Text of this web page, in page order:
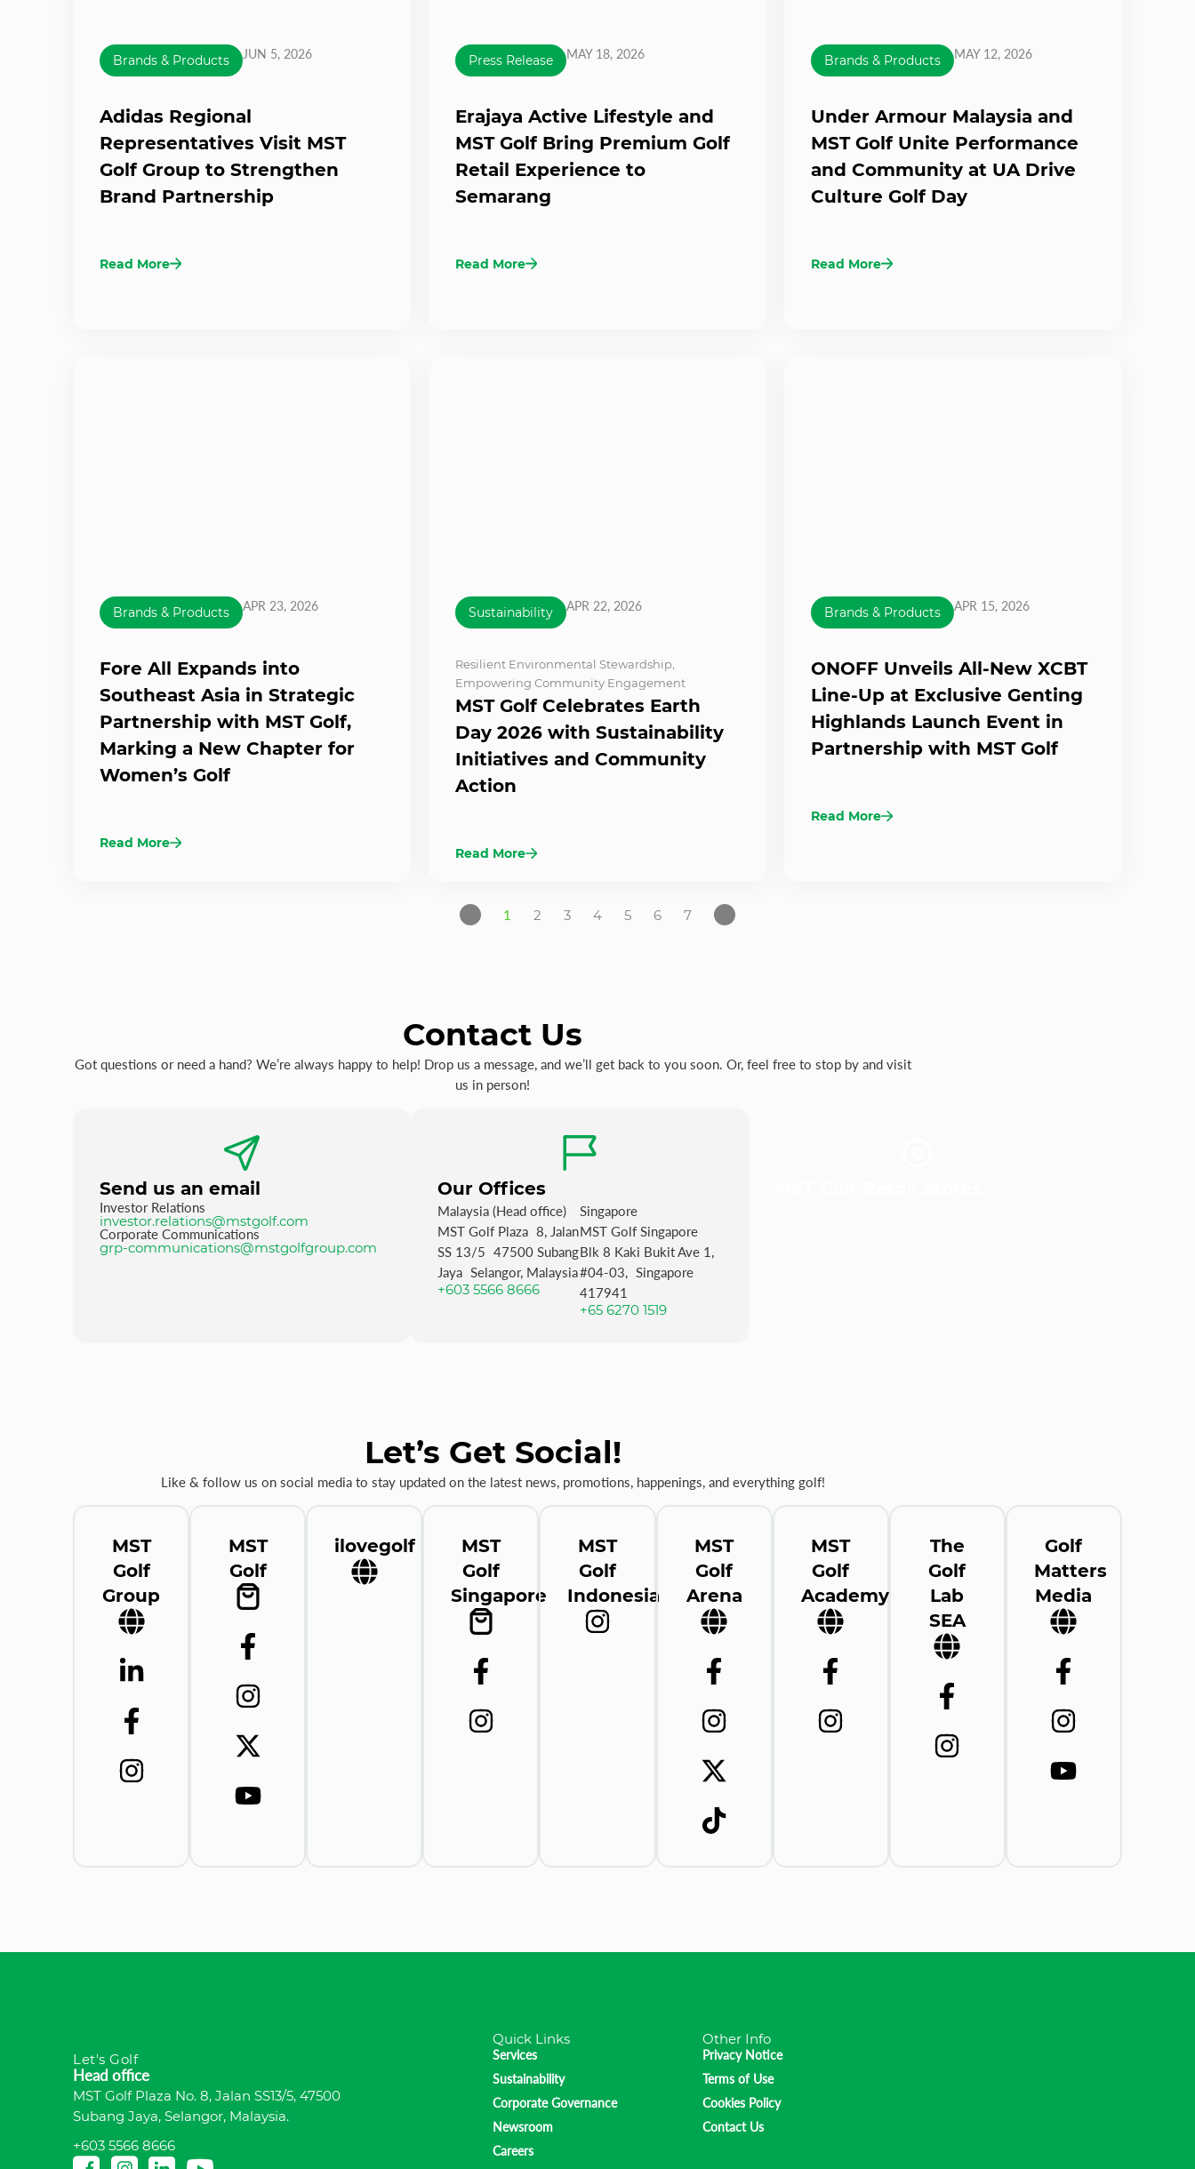
Brands & Products JUN 5, 2026
Adidas Regional
Representatives Visit MST
Golf Group to Strengthen
Brand Partnership
Read More
Press Release MAY 18, 2026
Erajaya Active Lifestyle and
MST Golf Bring Premium Golf
Retail Experience to
Semarang
Read More
Brands & Products MAY 12, 2026
Under Armour Malaysia and
MST Golf Unite Performance
and Community at UA Drive
Culture Golf Day
Read More
Brands & Products APR 23, 2026
Fore All Expands into
Southeast Asia in Strategic
Partnership with MST Golf,
Marking a New Chapter for
Women’s Golf
Read More
Sustainability APR 22, 2026
Resilient Environmental Stewardship
Empowering Community Engagement
MST Golf Celebrates Earth
Day 2026 with Sustainability
Initiatives and Community
Action
Read More
Brands & Products APR 15, 2026
ONOFF Unveils All-New XCBT
Line-Up at Exclusive Genting
Highlands Launch Event in
Partnership with MST Golf
Read More
1 2 3 4 5 6 7
Contact Us
Got questions or need a hand? We’re always happy to help! Drop us a message, and we’ll get back to you soon. Or, feel free to stop by and visit
us in person!
Send us an email
Investor Relations
investor.relations@mstgolf.com
Corporate Communications
grp-communications@mstgolfgroup.com
Our Offices
Malaysia (Head office)
MST Golf Plaza 8, Jalan
SS 13/5 47500 Subang
Jaya Selangor, Malaysia
+603 5566 8666
Singapore
MST Golf Singapore
Blk 8 Kaki Bukit Ave 1,
#04-03, Singapore
417941
+65 6270 1519
Let’s Get Social!
Like & follow us on social media to stay updated on the latest news, promotions, happenings, and everything golf!
MST
Golf
Group
MST
Golf
ilovegolf
MST
Golf
Singapore
MST
Golf
Indonesia
MST
Golf
Arena
MST
Golf
Academy
The
Golf
Lab
SEA
Golf
Matters
Media
Let's Golf
Head office
MST Golf Plaza No. 8, Jalan SS13/5, 47500
Subang Jaya, Selangor, Malaysia.
+603 5566 8666
Quick Links
Services
Sustainability
Corporate Governance
Newsroom
Careers
Other Info
Privacy Notice
Terms of Use
Cookies Policy
Contact Us